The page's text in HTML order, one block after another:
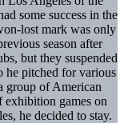
some success in the
lost mark was only
season after
but they suspended
he pitched for various
group of American
exhibition games on
he decided to stay.